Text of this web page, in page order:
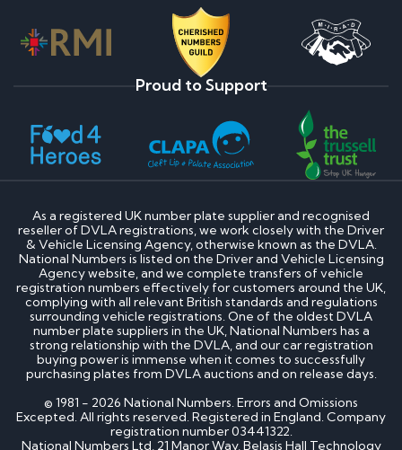
Proud to Support
As a registered UK number plate supplier and recognised
reseller of DVLA registrations, we work closely with the Driver
& Vehicle Licensing Agency, otherwise known as the DVLA.
National Numbers is listed on the Driver and Vehicle Licensing
Agency website, and we complete transfers of vehicle
registration numbers effectively for customers around the UK,
complying with all relevant British standards and regulations
surrounding vehicle registrations. One of the oldest DVLA
number plate suppliers in the UK, National Numbers has a
strong relationship with the DVLA, and our car registration
buying power is immense when it comes to successfully
purchasing plates from DVLA auctions and on release days.
© 1981 - 2026 National Numbers. Errors and Omissions
Excepted. All rights reserved. Registered in England. Company
registration number 03441322.
National Numbers Ltd, 21 Manor Way, Belasis Hall Technology